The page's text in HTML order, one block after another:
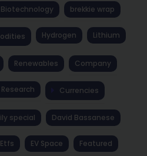
Biotechnology brekkie wrap
Hydrogen Lithium
Renewables Company
Currencies
special David Bassanese
Etfs EV Space Featured